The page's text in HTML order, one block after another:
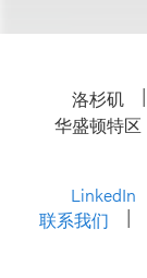
洛杉矶
华盛顿特区
LinkedIn
联系我们